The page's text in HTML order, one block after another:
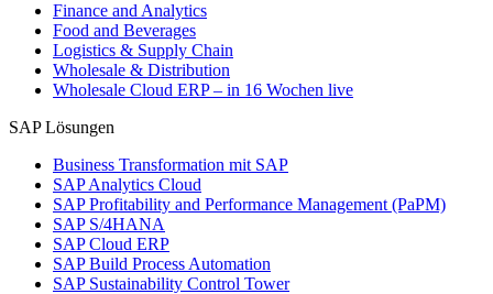
Finance and Analytics
Food and Beverages
Logistics & Supply Chain
Wholesale & Distribution
Wholesale Cloud ERP – in 16 Wochen live
SAP Lösungen
Business Transformation mit SAP
SAP Analytics Cloud
SAP Profitability and Performance Management (PaPM)
SAP S/4HANA
SAP Cloud ERP
SAP Build Process Automation
SAP Sustainability Control Tower